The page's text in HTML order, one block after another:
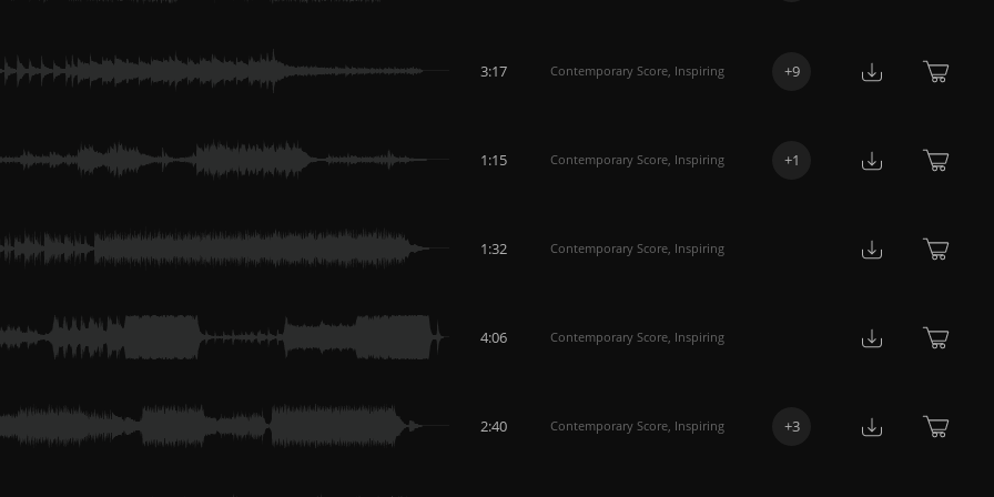
3:17 Contemporary Score, Inspiring +9
1:15 Contemporary Score, Inspiring +1
1:32 Contemporary Score, Inspiring
4:06 Contemporary Score, Inspiring
2:40 Contemporary Score, Inspiring +3